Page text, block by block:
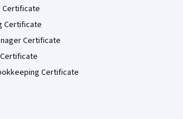
Certificate
Certificate
Certificate
Certificate